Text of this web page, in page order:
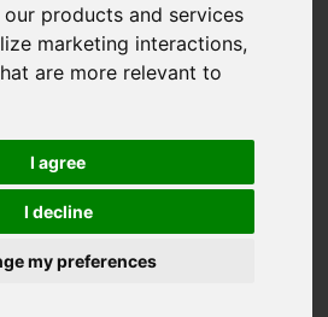
products and services
marketing interactions,
are more relevant to
I agree
I decline
my preferences
For Sale